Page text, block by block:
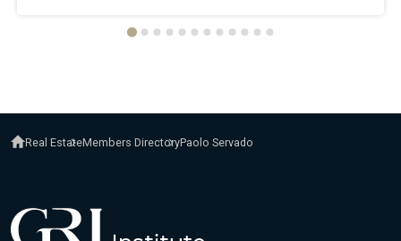
Real EstateMembers DirectoryPaolo Servado